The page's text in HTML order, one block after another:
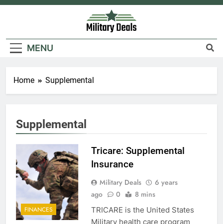
Skip
Military Deals
MENU
Home Supplemental
Supplemental
FINANCES
Tricare: Supplemental
Insurance
Military Deals
6 years
ago
0 8 mins
TRICARE is the United States
Military health care program
Military Airport Lounges